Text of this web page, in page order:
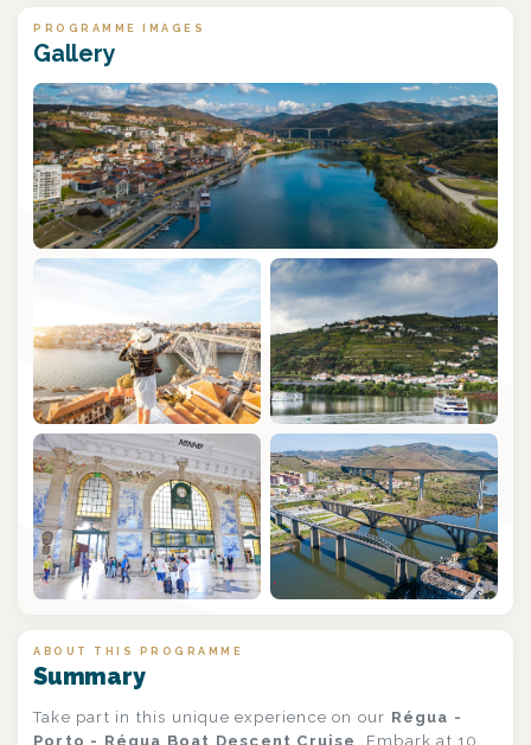
PROGRAMME IMAGES
Gallery
ABOUT THIS PROGRAMME
Summary
Take part in this unique experience on our Régua -
Porto - Régua Boat Descent Cruise
. Embark at 10